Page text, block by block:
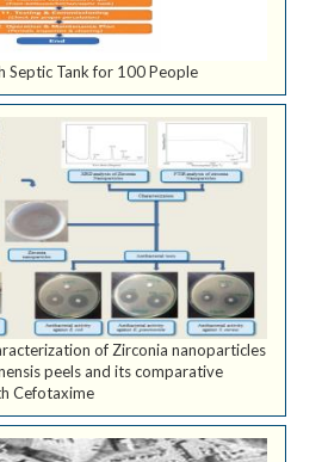
Septic Tank for 100 People
of Zirconia nanoparticles
peels and its comparative
Cefotaxime